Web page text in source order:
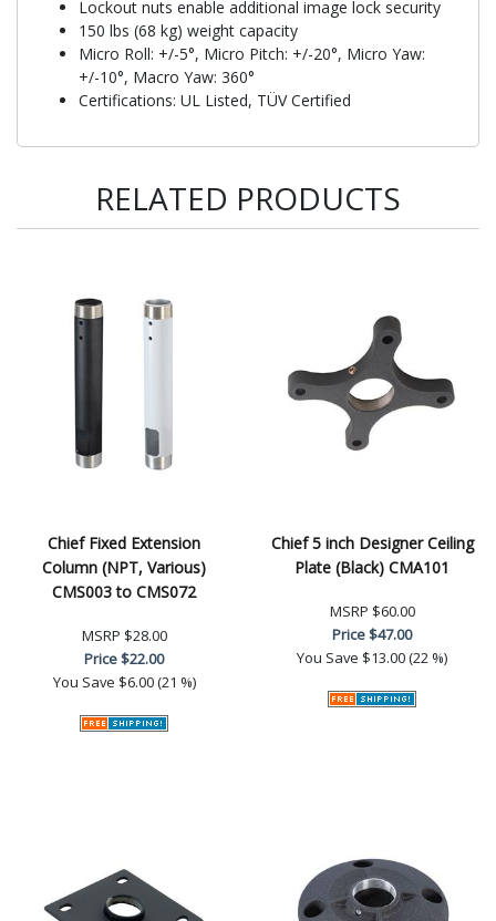
Lockout nuts enable additional image lock security
150 lbs (68 kg) weight capacity
Micro Roll: +/-5°, Micro Pitch: +/-20°, Micro Yaw:
+/-10°, Macro Yaw: 360°
Certifications: UL Listed, TÜV Certified
RELATED PRODUCTS
Chief Fixed Extension
Column (NPT, Various)
CMS003 to CMS072
MSRP $28.00
Price$22.00
You Save $6.00 (21 %)
Chief 5 inch Designer Ceiling
Plate (Black) CMA101
MSRP $60.00
Price$47.00
You Save $13.00 (22 %)